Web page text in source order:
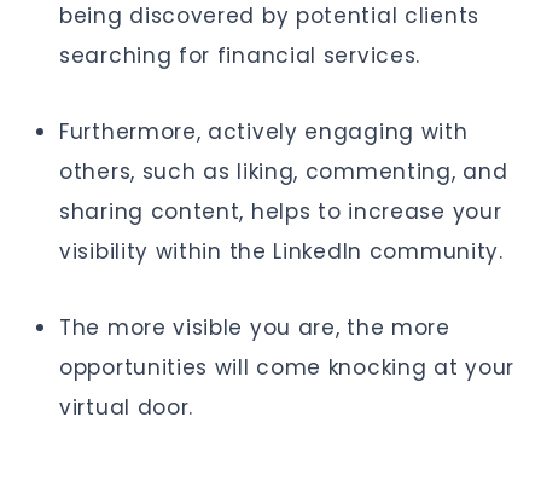
being discovered by potential clients
searching for financial services.
Furthermore, actively engaging with
others, such as liking, commenting, and
sharing content, helps to increase your
visibility within the LinkedIn community.
The more visible you are, the more
opportunities will come knocking at your
virtual door.